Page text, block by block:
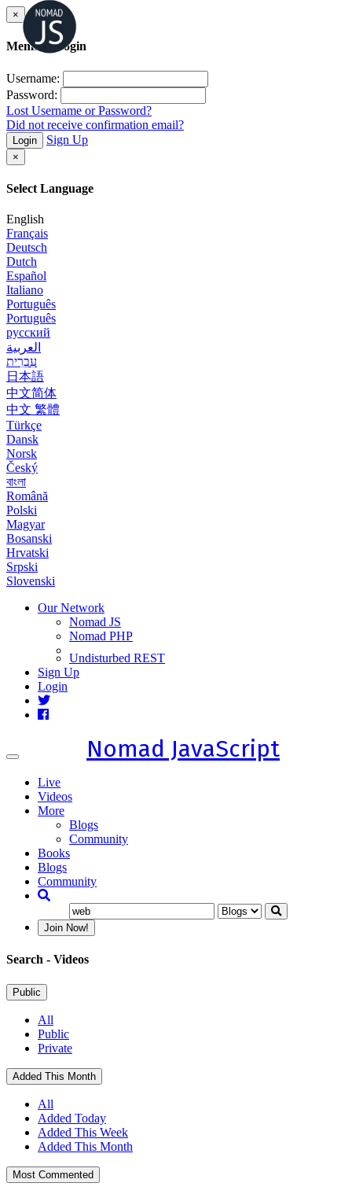
×
Member Login
Username:
Password:
Lost Username or Password?
Did not receive confirmation email?
Login Sign Up
×
Select Language
English
Français
Deutsch
Dutch
Español
Italiano
Português
Português
русский
العربية
עִבְרִית
日本語
中文简体
中文 繁體
Türkçe
Dansk
Norsk
Český
বাংলা
Română
Polski
Magyar
Bosanski
Hrvatski
Srpski
Slovenski
Our Network
Nomad JS
Nomad PHP
Undisturbed REST
Sign Up
Login
Toggle
Nomad JavaScript
Live
Videos
More
Blogs
Community
Books
Blogs
Community
Join Now!
Search - Videos
Public
All
Public
Private
Added This Month
All
Added Today
Added This Week
Added This Month
Most Commented